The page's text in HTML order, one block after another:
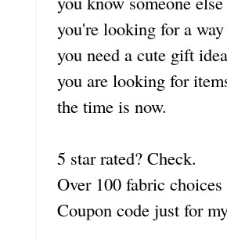
you're looking for a
you need a cute gift
you are looking for
the time is now.
5 star rated? Check.
Over 100 fabric
Coupon code just for